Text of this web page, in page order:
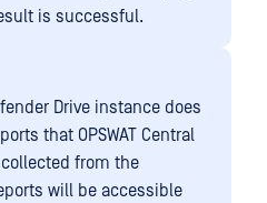
is successful.
Drive instance does
that OPSWAT Central
from the
will be accessible